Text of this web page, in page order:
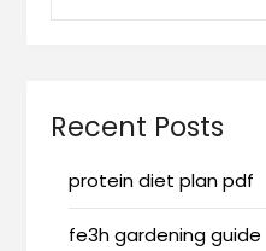
Recent Posts
protein diet plan pdf
fe3h gardening guide